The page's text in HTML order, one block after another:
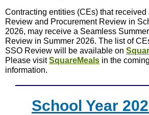
Contracting entities (CEs) that
Review and Procurement Review in
2026, may receive a Seamless
Review in Summer 2026. The list of
SSO Review will be available on
Please visitSquareMeals in the
information.
School Year